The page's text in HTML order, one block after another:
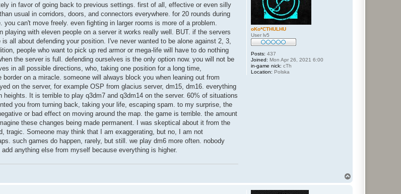
oKo*CTHULHU
User lv5
Posts: 437
Joined: Mon Apr 26, 2021 6:00
in-game nick: cTh
Location: Polska
in favor of going back to previous settings. first of all, effective or even silly
usual in corridors, doors, and connectors everywhere. for 20 rounds during
can't move freely. even fighting in larger rooms is more of a problem.
with eleven people on a server it works really well. BUT. if the servers
all about defending your position. I've never wanted to be alone against 2, 3,
people who want to pick up red armor or mega-life will have to do nothing
the server is full. defending ourselves is the only option now. you will not be
in all possible directions, who, taking one position for a long time,
on a miracle. someone will always block you when leaning out from
on the server, for example OSP from glacius server, dm15, dm16. everything
It is terrible to play q3dm7 and q3dm14 on the server. 60% of situations
you from turning back, taking your life, escaping spam. to my surprise, the
or bad effect on moving around the map. the game is terrible. the amount
these changes being made permanent. I was skeptical about it from the
tragic. Someone may think that I am exaggerating, but no, I am not
such games do happen, rarely, but still. we play dm6 more often. nobody
anything else from myself because everything is higher.